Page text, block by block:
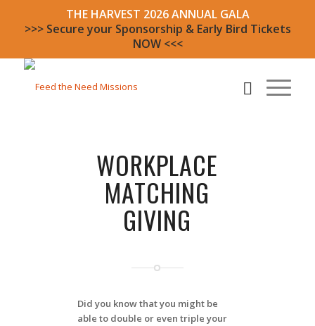
THE HARVEST 2026 ANNUAL GALA
>>> Secure your Sponsorship & Early Bird Tickets
NOW <<<
WORKPLACE
MATCHING
GIVING
Did you know that you might be
able to double or even triple your